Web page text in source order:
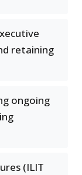
retaining
ongoing
(ILIT